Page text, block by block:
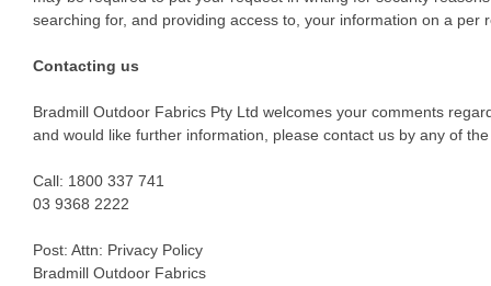
searching for, and providing access to, your information on a per
Contacting us
Bradmill Outdoor Fabrics Pty Ltd welcomes your comments
and would like further information, please contact us by any of
Call: 1800 337 741
03 9368 2222
Post: Attn: Privacy Policy
Bradmill Outdoor Fabrics